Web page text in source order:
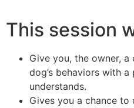
This session
Give you, the owner,
dog’s behaviors with
understands.
Gives you a chance to